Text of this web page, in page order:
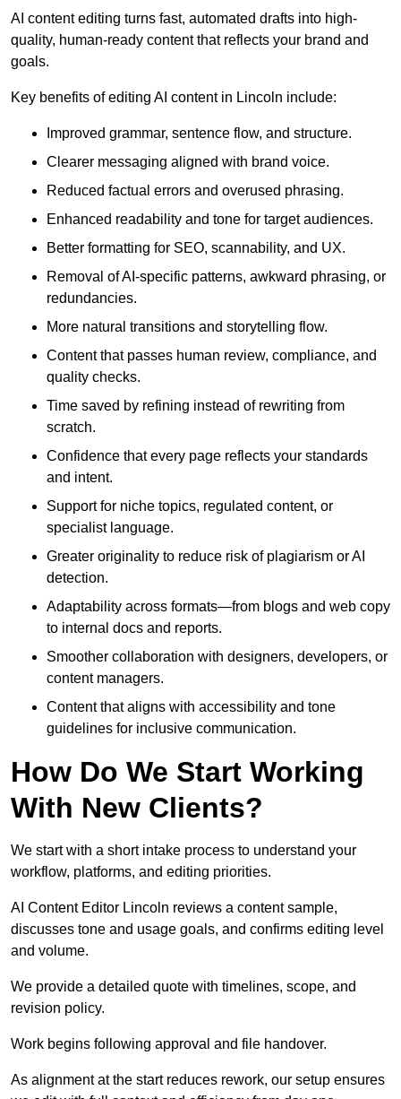
AI content editing turns fast, automated drafts into high-
quality, human-ready content that reflects your brand and
goals.
Key benefits of editing AI content in Lincoln include:
Improved grammar, sentence flow, and structure.
Clearer messaging aligned with brand voice.
Reduced factual errors and overused phrasing.
Enhanced readability and tone for target audiences.
Better formatting for SEO, scannability, and UX.
Removal of AI-specific patterns, awkward phrasing, or
redundancies.
More natural transitions and storytelling flow.
Content that passes human review, compliance, and
quality checks.
Time saved by refining instead of rewriting from
scratch.
Confidence that every page reflects your standards
and intent.
Support for niche topics, regulated content, or
specialist language.
Greater originality to reduce risk of plagiarism or AI
detection.
Adaptability across formats—from blogs and web copy
to internal docs and reports.
Smoother collaboration with designers, developers, or
content managers.
Content that aligns with accessibility and tone
guidelines for inclusive communication.
How Do We Start Working
With New Clients?
We start with a short intake process to understand your
workflow, platforms, and editing priorities.
AI Content Editor Lincoln reviews a content sample,
discusses tone and usage goals, and confirms editing level
and volume.
We provide a detailed quote with timelines, scope, and
revision policy.
Work begins following approval and file handover.
As alignment at the start reduces rework, our setup ensures